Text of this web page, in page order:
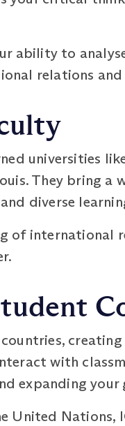
ability to
relations
universities
They bring a
diverse
of international
with
expanding
Nations,